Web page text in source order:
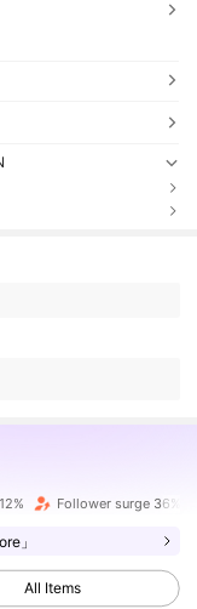
Follower surge 36%
」
All Items